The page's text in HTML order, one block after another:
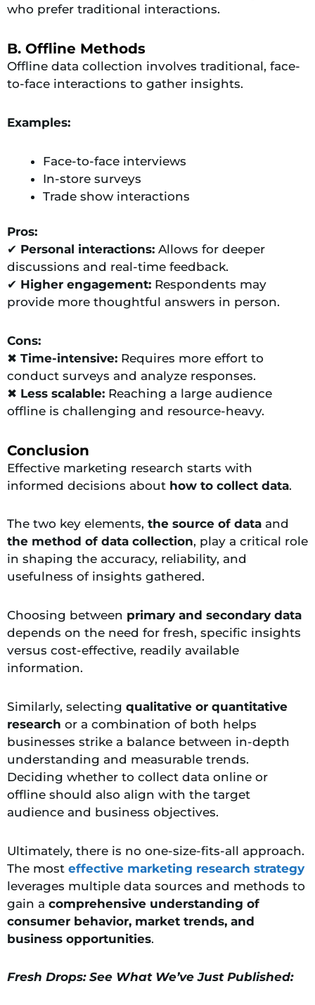
who prefer traditional interactions.
B. Offline Methods
Offline data collection involves traditional, face-
to-face interactions to gather insights.
Examples:
Face-to-face interviews
In-store surveys
Trade show interactions
Pros:
✔ Personal interactions: Allows for deeper
discussions and real-time feedback.
✔ Higher engagement: Respondents may
provide more thoughtful answers in person.
Cons:
✖ Time-intensive: Requires more effort to
conduct surveys and analyze responses.
✖ Less scalable: Reaching a large audience
offline is challenging and resource-heavy.
Conclusion
Effective marketing research starts with
informed decisions about how to collect data.
The two key elements, the source of data and
the method of data collection, play a critical role
in shaping the accuracy, reliability, and
usefulness of insights gathered.
Choosing between primary and secondary data
depends on the need for fresh, specific insights
versus cost-effective, readily available
information.
Similarly, selecting qualitative or quantitative
research or a combination of both helps
businesses strike a balance between in-depth
understanding and measurable trends.
Deciding whether to collect data online or
offline should also align with the target
audience and business objectives.
Ultimately, there is no one-size-fits-all approach.
The most effective marketing research strategy
leverages multiple data sources and methods to
gain a comprehensive understanding of
consumer behavior, market trends, and
business opportunities.
Fresh Drops: See What We’ve Just Published: